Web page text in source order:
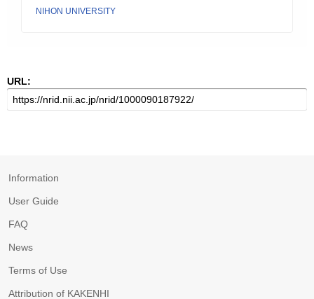
NIHON UNIVERSITY
URL:
Information
User Guide
FAQ
News
Terms of Use
Attribution of KAKENHI